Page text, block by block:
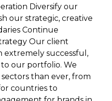
Diversify our
our strategic, creative
Continue
Our client
extremely successful,
our portfolio. We
than ever, from
countries to